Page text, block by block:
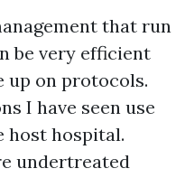
that run
be very efficient
up on protocols.
I have seen use
host hospital.
undertreated